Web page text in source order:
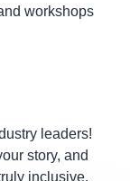
workshops
leaders!
story, and
inclusive.